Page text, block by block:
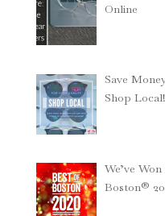
Online
Save
Shop Local!
We’ve
Boston®